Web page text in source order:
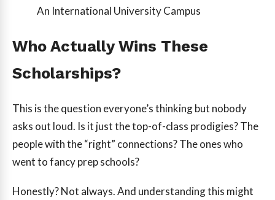
An International University Campus
Who Actually Wins These
Scholarships?
This is the question everyone’s thinking but nobody
asks out loud. Is it just the top-of-class prodigies? The
people with the “right” connections? The ones who
went to fancy prep schools?
Honestly? Not always. And understanding this might